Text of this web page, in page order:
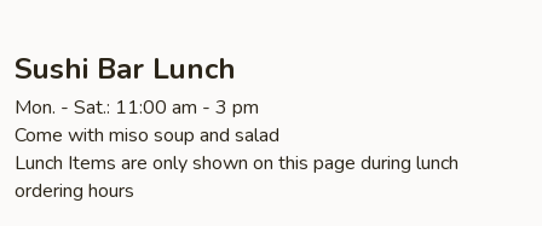
Sushi Bar Lunch
Mon. - Sat.: 11:00 am - 3 pm
Come with miso soup and salad
Lunch Items are only shown on this page during lunch
ordering hours